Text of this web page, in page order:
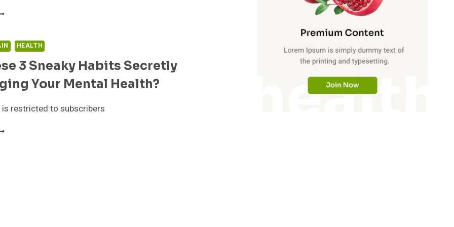
HEALTH
3 Sneaky Habits Secretly
Your Mental Health?
restricted to subscribers